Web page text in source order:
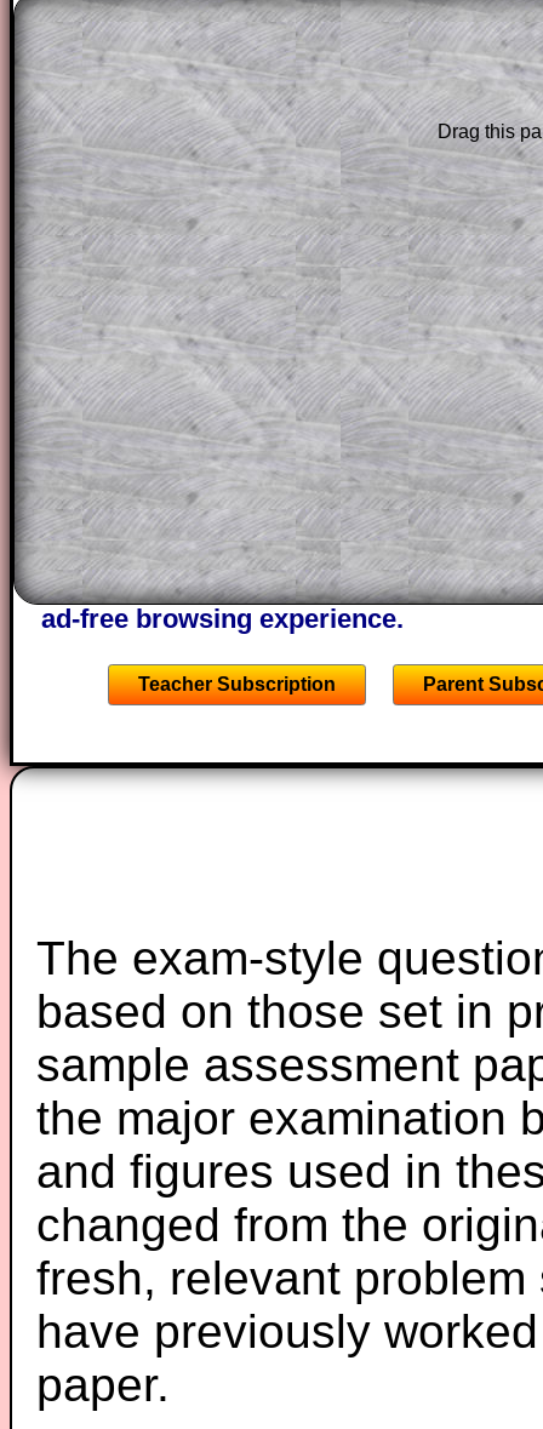
The worked solutions to these exam-
are only available to those who have a
Subscription.
Subscribers can drag down the panel
solution line by line. This is a very
for the student who does not know how
question but given a clue, a peep at the
a method, they may be able to make
themselves.
This could be a great resource for a
projector or for a parent helping their
through the solution to this question.
solutions also contain screen shots
of the step by step calculator
A subscription also opens up the
the other online exercises, puzzles and
starters on Transum Mathematics and
ad-free browsing experience.
Teacher Subscription Parent
Drag this
The exam-style
based on those set in
sample assessment
the major examination
and figures used in
changed from the
fresh, relevant
have previously
paper.